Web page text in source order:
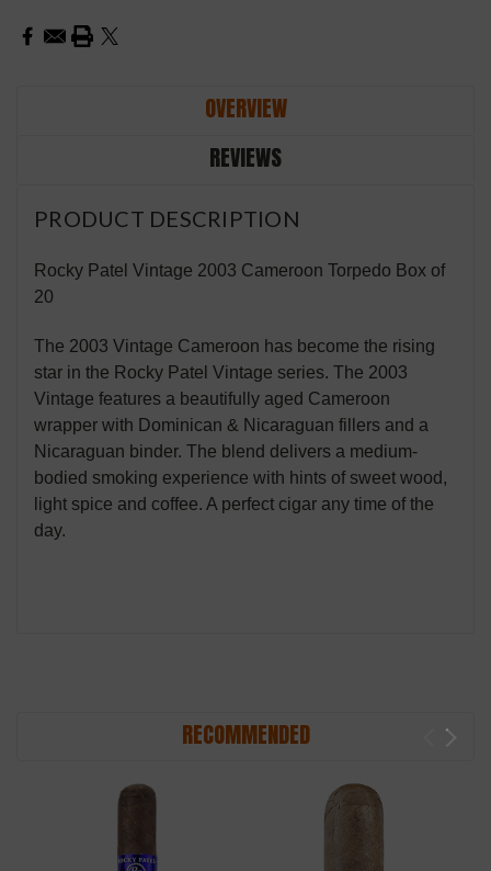
OVERVIEW
REVIEWS
PRODUCT DESCRIPTION
Rocky Patel Vintage 2003 Cameroon Torpedo Box of
20
The 2003 Vintage Cameroon has become the rising
star in the Rocky Patel Vintage series. The 2003
Vintage features a beautifully aged Cameroon
wrapper with Dominican & Nicaraguan fillers and a
Nicaraguan binder. The blend delivers a medium-
bodied smoking experience with hints of sweet wood,
light spice and coffee. A perfect cigar any time of the
day.
RECOMMENDED